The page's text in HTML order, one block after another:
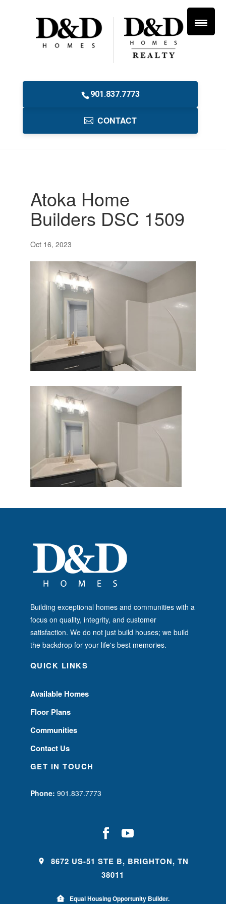
901.837.7773
CONTACT
Atoka Home
Builders DSC 1509
Oct 16, 2023
Building exceptional homes and communities with a
focus on quality, integrity, and customer
satisfaction. We do not just build houses; we build
the backdrop for your life's best memories.
QUICK LINKS
Available Homes
Floor Plans
Communities
Contact Us
GET IN TOUCH
Phone: 901.837.7773
8672 US-51 STE B, BRIGHTON, TN
38011
Equal Housing Opportunity Builder.